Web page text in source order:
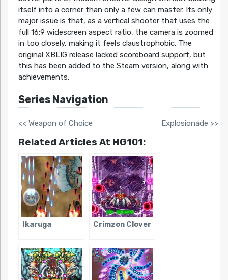
itself into a corner than only a few can master. Its only
major issue is that, as a vertical shooter that uses the
full 16:9 widescreen aspect ratio, the camera is zoomed
in too closely, making it feels claustrophobic. The
original XBLIG release lacked scoreboard support, but
this has been added to the Steam version, along with
achievements.
Series Navigation
<< Weapon of Choice Explosionade >>
Related Articles At HG101:
Ikaruga Crimzon Clover